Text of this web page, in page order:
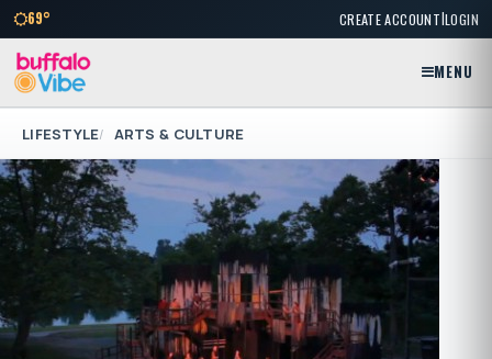
69° CREATE ACCOUNT|LOGIN
MENU
LIFESTYLE ARTS & CULTURE